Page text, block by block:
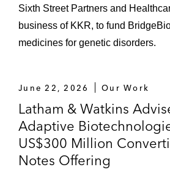
Sixth Street Partners and
business of KKR, to fund
medicines for genetic disorders.
June 22, 2026 Our Work
Latham & Watkins
Adaptive
US$300 Million
Notes Offering